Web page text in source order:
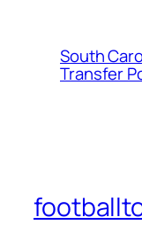
South
Transfer